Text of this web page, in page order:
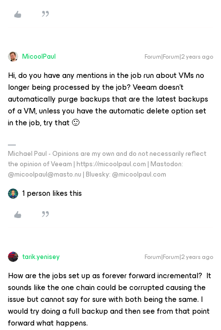
MicoolPaul Forum|Forum|2 years ago
Hi, do you have any mentions in the job run about VMs no
longer being processed by the job? Veeam doesn’t
automatically purge backups that are the latest backups
of a VM, unless you have the automatic delete option set
in the job, try that 🙂
Michael Paul - Opinions are my own and do not necessarily reflect
the opinion of Veeam | https://micoolpaul.com | Mastodon:
@micoolpaul@masto.nu | Bluesky: @micoolpaul.com
1 person likes this
tarik.yenisey Forum|Forum|2 years ago
How are the jobs set up as forever forward incremental? It
sounds like the one chain could be corrupted causing the
issue but cannot say for sure with both being the same. I
would try doing a full backup and then see from that point
forward what happens.